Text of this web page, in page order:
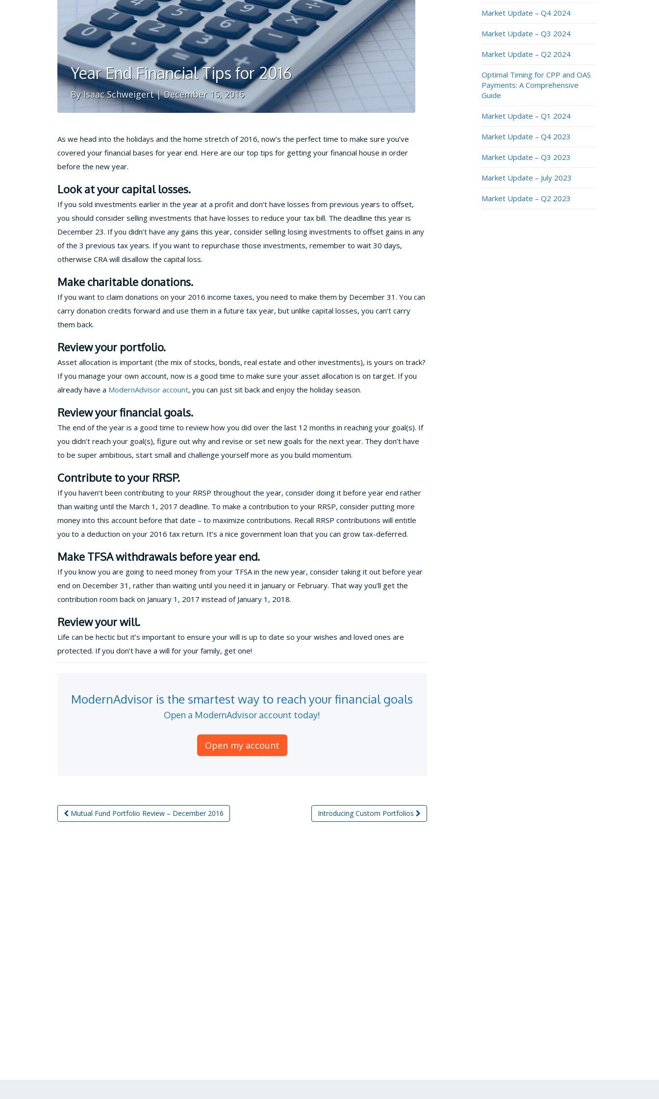
Year End Financial Tips for 2016
By Isaac Schweigert | December 15, 2016
As we head into the holidays and the home stretch of 2016, now’s the perfect time to make sure you’ve
covered your financial bases for year end. Here are our top tips for getting your financial house in order
before the new year.
Look at your capital losses.
If you sold investments earlier in the year at a profit and don’t have losses from previous years to offset,
you should consider selling investments that have losses to reduce your tax bill. The deadline this year is
December 23. If you didn’t have any gains this year, consider selling losing investments to offset gains in any
of the 3 previous tax years. If you want to repurchase those investments, remember to wait 30 days,
otherwise CRA will disallow the capital loss.
Make charitable donations.
If you want to claim donations on your 2016 income taxes, you need to make them by December 31. You can
carry donation credits forward and use them in a future tax year, but unlike capital losses, you can’t carry
them back.
Review your portfolio.
Asset allocation is important (the mix of stocks, bonds, real estate and other investments), is yours on track?
If you manage your own account, now is a good time to make sure your asset allocation is on target. If you
already have a ModernAdvisor account, you can just sit back and enjoy the holiday season.
Review your financial goals.
The end of the year is a good time to review how you did over the last 12 months in reaching your goal(s). If
you didn’t reach your goal(s), figure out why and revise or set new goals for the next year. They don’t have
to be super ambitious, start small and challenge yourself more as you build momentum.
Contribute to your RRSP.
If you haven’t been contributing to your RRSP throughout the year, consider doing it before year end rather
than waiting until the March 1, 2017 deadline. To make a contribution to your RRSP, consider putting more
money into this account before that date – to maximize contributions. Recall RRSP contributions will entitle
you to a deduction on your 2016 tax return. It’s a nice government loan that you can grow tax-deferred.
Make TFSA withdrawals before year end.
If you know you are going to need money from your TFSA in the new year, consider taking it out before year
end on December 31, rather than waiting until you need it in January or February. That way you’ll get the
contribution room back on January 1, 2017 instead of January 1, 2018.
Review your will.
Life can be hectic but it’s important to ensure your will is up to date so your wishes and loved ones are
protected. If you don’t have a will for your family, get one!
ModernAdvisor is the smartest way to reach your financial goals
Open a ModernAdvisor account today!
Open my account
Post navigation
Mutual Fund Portfolio Review – December 2016 Introducing Custom Portfolios
Market Update – Q4 2024
Market Update – Q3 2024
Market Update – Q2 2024
Optimal Timing for CPP and OAS
Payments: A Comprehensive
Guide
Market Update – Q1 2024
Market Update – Q4 2023
Market Update – Q3 2023
Market Update – July 2023
Market Update – Q2 2023